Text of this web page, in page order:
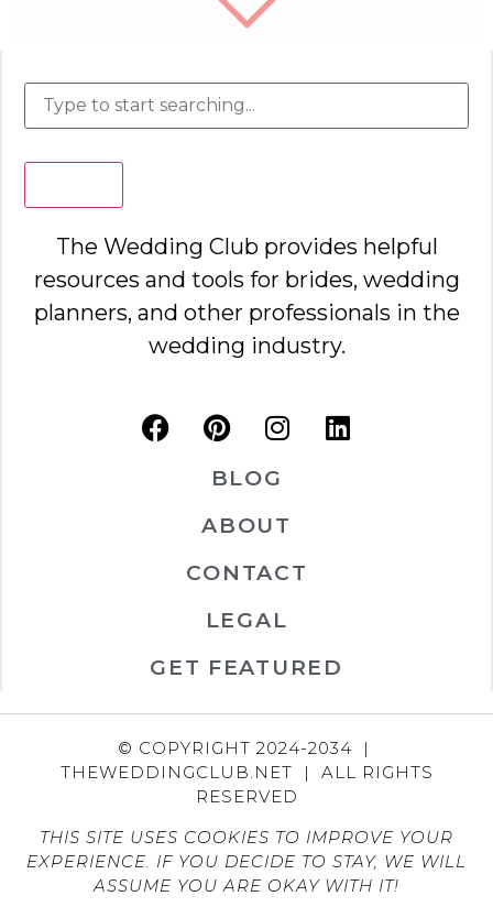
The Wedding Club provides helpful
resources and tools for brides, wedding
planners, and other professionals in the
wedding industry.
BLOG
ABOUT
CONTACT
LEGAL
GET FEATURED
© COPYRIGHT 2024-2034 |
THEWEDDINGCLUB.NET | ALL RIGHTS
RESERVED
THIS SITE USES COOKIES TO IMPROVE YOUR
EXPERIENCE. IF YOU DECIDE TO STAY, WE WILL
ASSUME YOU ARE OKAY WITH IT!